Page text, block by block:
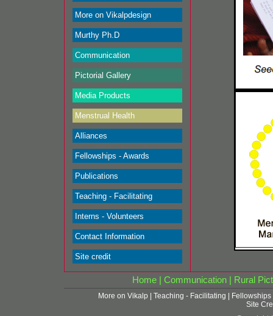
More on Vikalpdesign
Murthy Ph.D
Communication
Pictorial Gallery
Media Products
Menstrual Health
Alliances
Fellowships - Awards
Publications
Teaching - Facilitating
Interns - Volunteers
Contact Information
Site credit
Home| Communication| Rural
More on Vikalp Teaching - Facilitating
Fellowships
Site